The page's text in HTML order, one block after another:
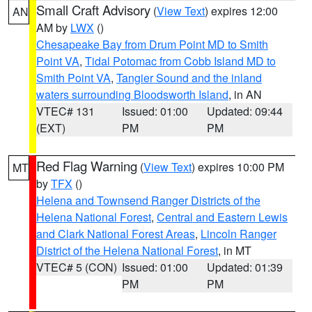
AN Small Craft Advisory (View Text) expires 12:00
AM by LWX ()
Chesapeake Bay from Drum Point MD to Smith
Point VA, Tidal Potomac from Cobb Island MD to
Smith Point VA, Tangier Sound and the inland
waters surrounding Bloodsworth Island, in AN
VTEC# 131
(EXT)
Issued: 01:00
PM
Updated: 09:44
PM
MT Red Flag Warning (View Text) expires 10:00 PM
byTFX ()
Helena and Townsend Ranger Districts of the
Helena National Forest, Central and Eastern Lewis
and Clark National Forest Areas, Lincoln Ranger
District of the Helena National Forest, in MT
VTEC# 5 (CON) Issued: 01:00
PM
Updated: 01:39
PM